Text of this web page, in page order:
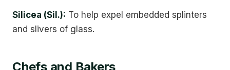
Silicea (Sil.): To help expel embedded splinters
and slivers of glass.
Chefs and Bakers